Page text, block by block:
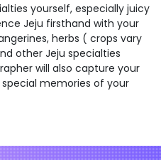
yourself, especially juicy
Jeju firsthand with your
herbs ( crops vary
other Jeju specialties
will also capture your
memories of your